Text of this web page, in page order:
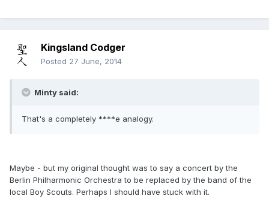
Kingsland Codger
Posted 27 June, 2014
Minty said:
That's a completely ****e analogy.
Maybe - but my original thought was to say a concert by the
Berlin Philharmonic Orchestra to be replaced by the band of the
local Boy Scouts. Perhaps I should have stuck with it.